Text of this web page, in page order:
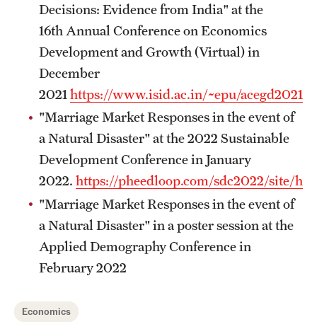
Undergraduate Certificates
Graduate Certificates
Online Degrees and Programs
Departments and Programs
Admissions
Undergraduate Admissions
Graduate Admissions
Students
Decisions: Evidence from India" at the
16th Annual Conference on Economics
Development and Growth (Virtual) in
December
2021 https://www.isid.ac.in/~epu/acegd2021/
"Marriage Market Responses in the event of
a Natural Disaster" at the 2022 Sustainable
Development Conference in January
2022. https://pheedloop.com/sdc2022/site/
"Marriage Market Responses in the event of
a Natural Disaster" in a poster session at the
Applied Demography Conference in
February 2022
Economics